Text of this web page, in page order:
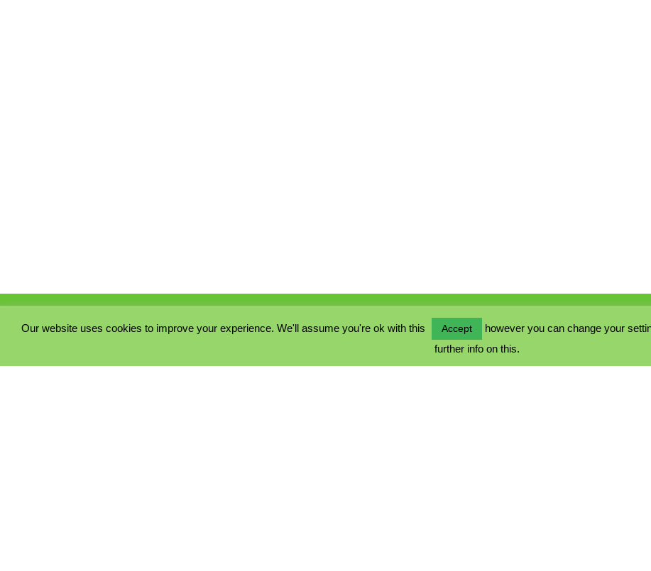
COOKIE POLICY
Our website uses cookies to improve your experience. We'll assume you're ok with this Accept however you can change your
further info on this.